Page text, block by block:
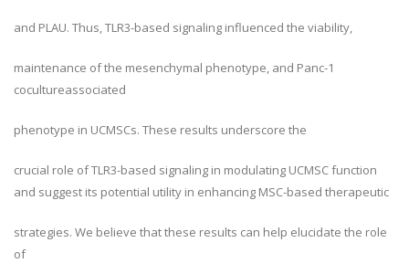
and PLAU. Thus, TLR3-based signaling influenced the viability,
maintenance of the mesenchymal phenotype, and Panc-1
cocultureassociated
phenotype in UCMSCs. These results underscore the
crucial role of TLR3-based signaling in modulating UCMSC function
and suggest its potential utility in enhancing MSC-based therapeutic
strategies. We believe that these results can help elucidate the role
of